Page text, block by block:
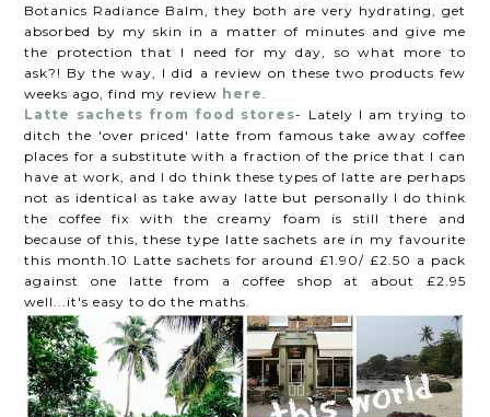
Botanics Radiance Balm, they both are very hydrating, get
absorbed by my skin in a matter of minutes and give me
the protection that I need for my day, so what more to
ask?! By the way, I did a review on these two products few
weeks ago, find my review here
Latte sachets from food stores- Lately I am trying to
ditch the 'over priced' latte from famous take away coffee
places for a substitute with a fraction of the price that I can
have at work, and I do think these types of latte are perhaps
not as identical as take away latte but personally I do think
the coffee fix with the creamy foam is still there and
because of this, these type latte sachets are in my favourite
this month.10 Latte sachets for around £1.90/ £2.50 a pack
against one latte from a coffee shop at about £2.95
well...it's easy to do the maths.